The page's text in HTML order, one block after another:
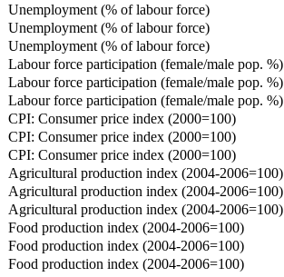
Unemployment (% of labour force)
Unemployment (% of labour force)
Unemployment (% of labour force)
Labour force participation (female/male pop. %)
Labour force participation (female/male pop. %)
Labour force participation (female/male pop. %)
CPI: Consumer price index (2000=100)
CPI: Consumer price index (2000=100)
CPI: Consumer price index (2000=100)
Agricultural production index (2004-2006=100)
Agricultural production index (2004-2006=100)
Agricultural production index (2004-2006=100)
Food production index (2004-2006=100)
Food production index (2004-2006=100)
Food production index (2004-2006=100)